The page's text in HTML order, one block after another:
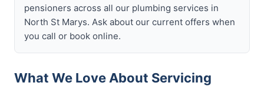
pensioners across all our plumbing services in
North St Marys. Ask about our current offers when
you call or book online.
What We Love About Servicing